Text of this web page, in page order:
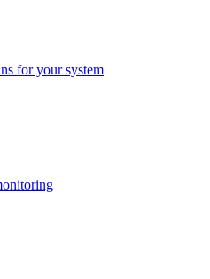
for your system